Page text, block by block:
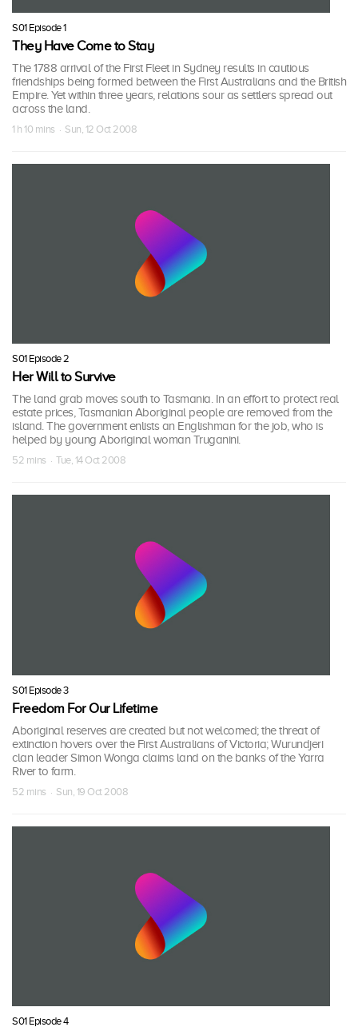
S01 Episode 1
They Have Come to Stay
The 1788 arrival of the First Fleet in Sydney results in cautious
friendships being formed between the First Australians and the British
Empire. Yet within three years, relations sour as settlers spread out
across the land.
1 h 10 mins · Sun, 12 Oct 2008
S01 Episode 2
Her Will to Survive
The land grab moves south to Tasmania. In an effort to protect real
estate prices, Tasmanian Aboriginal people are removed from the
island. The government enlists an Englishman for the job, who is
helped by young Aboriginal woman Truganini.
52 mins · Tue, 14 Oct 2008
S01 Episode 3
Freedom For Our Lifetime
Aboriginal reserves are created but not welcomed; the threat of
extinction hovers over the First Australians of Victoria; Wurundjeri
clan leader Simon Wonga claims land on the banks of the Yarra
River to farm.
52 mins · Sun, 19 Oct 2008
S01 Episode 4